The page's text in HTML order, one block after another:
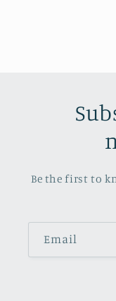
Be the first to
Email